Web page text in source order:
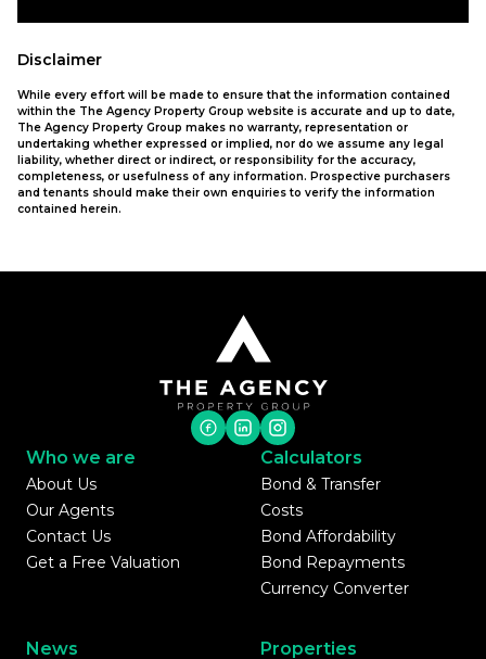
Disclaimer
While every effort will be made to ensure that the information contained
within the The Agency Property Group website is accurate and up to date,
The Agency Property Group makes no warranty, representation or
undertaking whether expressed or implied, nor do we assume any legal
liability, whether direct or indirect, or responsibility for the accuracy,
completeness, or usefulness of any information. Prospective purchasers
and tenants should make their own enquiries to verify the information
contained herein.
Who we are
About Us
Our Agents
Contact Us
Get a Free Valuation
Calculators
Bond & Transfer
Costs
Bond Affordability
Bond Repayments
Currency Converter
News Properties